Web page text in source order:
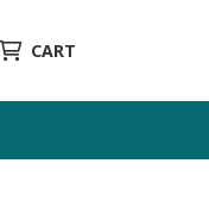
CART